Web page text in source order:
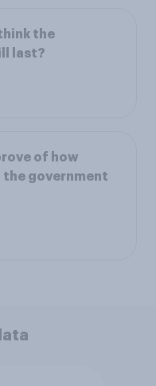
the
last?
of how
the government